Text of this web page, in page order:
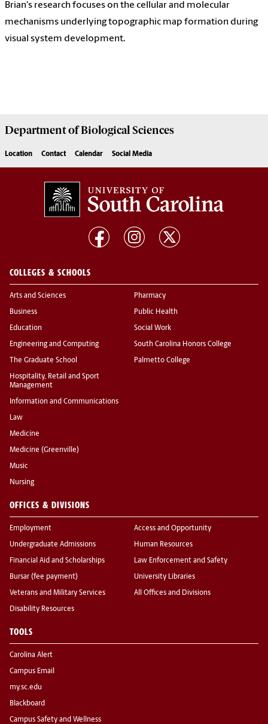
Brian's research focuses on the cellular and molecular
mechanisms underlying topographic map formation during
visual system development.
Department ofBiological Sciences
Location Contact Calendar Social Media
COLLEGES & SCHOOLS
Arts and Sciences
Business
Education
Engineering and Computing
The Graduate School
Hospitality, Retail and Sport
Management
Information and Communications
Law
Medicine
Medicine (Greenville)
Music
Nursing
Pharmacy
Public Health
Social Work
South Carolina Honors College
Palmetto College
OFFICES & DIVISIONS
Employment
Undergraduate Admissions
Financial Aid and Scholarships
Bursar (fee payment)
Veterans and Military Services
Disability Resources
Access and Opportunity
Human Resources
Law Enforcement and Safety
University Libraries
All Offices and Divisions
TOOLS
Carolina Alert
Campus Email
my.sc.edu
Blackboard
Campus Safety and Wellness